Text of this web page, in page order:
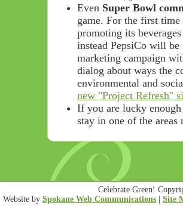
Even Super Bowl
game. For the first
promoting its
instead PepsiCo will
marketing campaign
dialog about ways the
environmental and
new "Project Refresh"
If you are lucky
stay in one of the
Celebrate Green!
Website by Spokane Web Communications Site